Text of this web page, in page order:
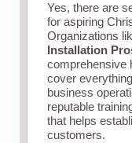
Yes, there are
for aspiring
Organizations
Installation
comprehensive
cover
business
reputable
that helps
customers.